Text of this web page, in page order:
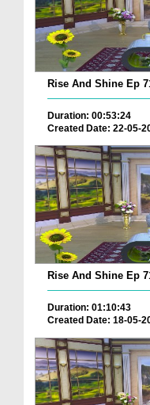
Rise And Shine Ep
Duration: 00:53:24
Created Date: 22-05-
Rise And Shine Ep
Duration: 01:10:43
Created Date: 18-05-